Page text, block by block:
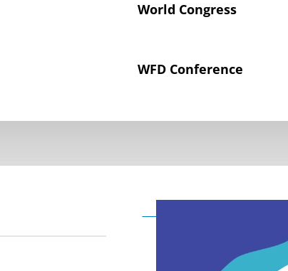
World Congress
WFD Conference